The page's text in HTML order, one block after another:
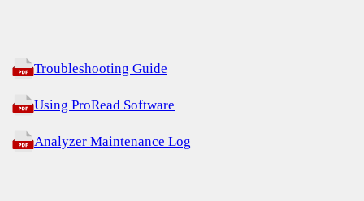
Troubleshooting Guide
Using ProRead Software
Analyzer Maintenance Log